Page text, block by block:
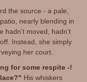
the source - a pale,
nearly blending in
moved, hadn’t
Instead, she simply
her court.
for some respite -!
His whiskers